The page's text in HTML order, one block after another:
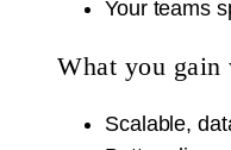
Your teams
What you gain
Scalable,